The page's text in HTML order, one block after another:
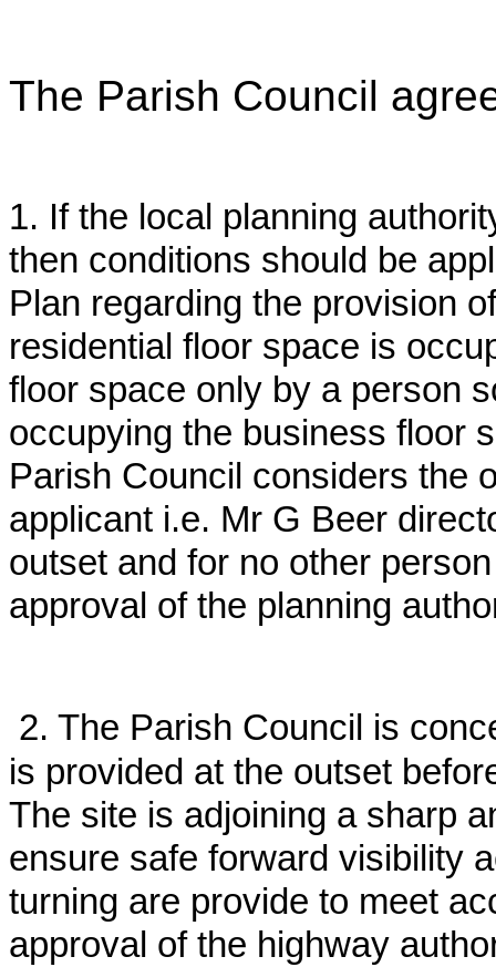
The Parish Council
1. If the local planning
then conditions should be
Plan regarding the provision
residential floor space is
floor space only by a person
occupying the business floor
Parish Council considers the
applicant i.e. Mr G Beer
outset and for no other
approval of the planning
2. The Parish Council is
is provided at the outset
The site is adjoining a sharp
ensure safe forward visibility
turning are provide to meet
approval of the highway